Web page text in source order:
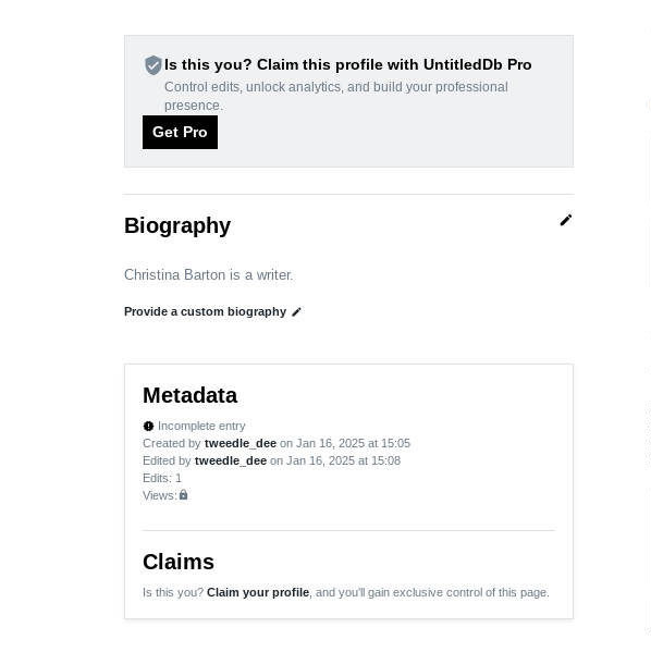
verified_userIs this you? Claim this profile with UntitledDb Pro
Control edits, unlock analytics, and build your professional
presence.
Get Pro
Biography edit
Christina Barton is a writer.
Provide a custom biography edit
Metadata
new_releases Incomplete entry
Created by tweedle_dee on Jan 16, 2025 at 15:05
Edited by tweedle_dee on Jan 16, 2025 at 15:08
Edits: 1
Views:lock
Claims
Is this you? Claim your profile , and you'll gain exclusive control of this page.